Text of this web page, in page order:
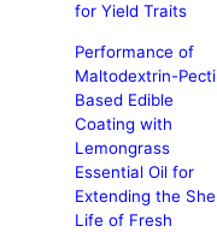
for Yield Traits
Performance of
Maltodextrin-
Based Edible
Coating with
Lemongrass
Essential Oil for
Extending the
Life of Fresh